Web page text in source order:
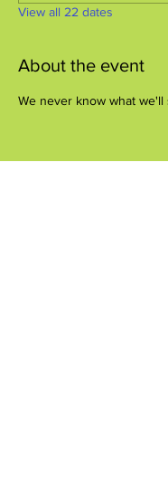
View all 22 dates
About the event
We never know what we'll